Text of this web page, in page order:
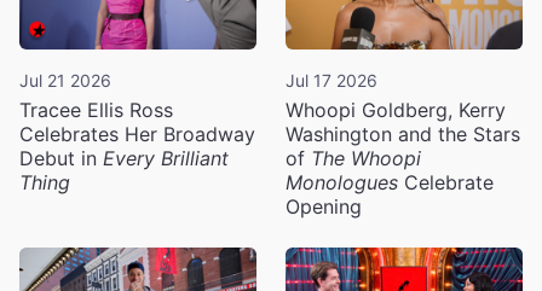
Jul 21 2026
Tracee Ellis Ross
Celebrates Her Broadway
Debut in Every Brilliant
Thing
Jul 17 2026
Whoopi Goldberg, Kerry
Washington and the Stars
of The Whoopi
Monologues Celebrate
Opening